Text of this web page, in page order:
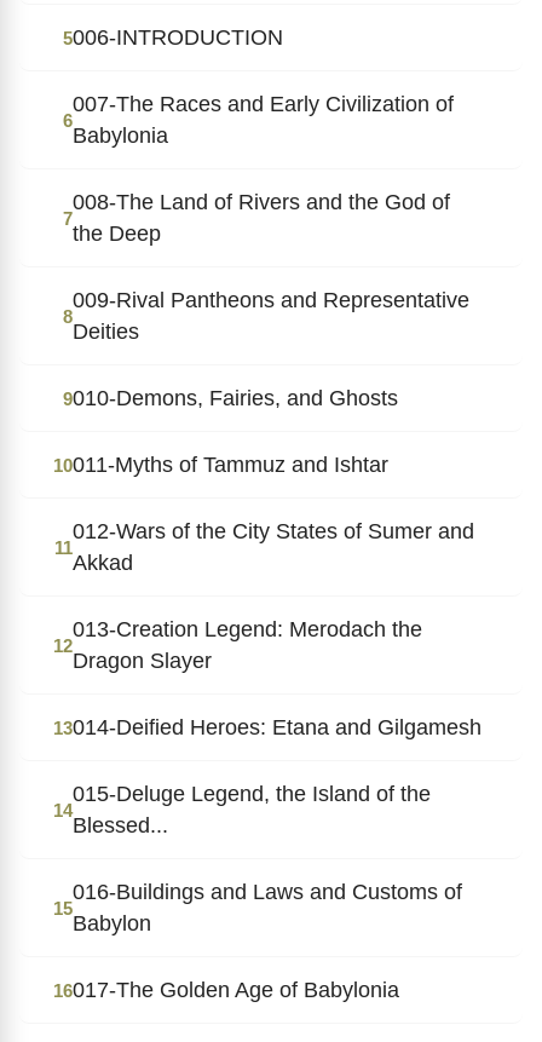
5006-INTRODUCTION
6
007-The Races and Early Civilization of
Babylonia
7
008-The Land of Rivers and the God of
the Deep
8
009-Rival Pantheons and Representative
Deities
9010-Demons, Fairies, and Ghosts
10011-Myths of Tammuz and Ishtar
11
012-Wars of the City States of Sumer and
Akkad
12
013-Creation Legend: Merodach the
Dragon Slayer
13014-Deified Heroes: Etana and Gilgamesh
14
015-Deluge Legend, the Island of the
Blessed...
15
016-Buildings and Laws and Customs of
Babylon
16017-The Golden Age of Babylonia